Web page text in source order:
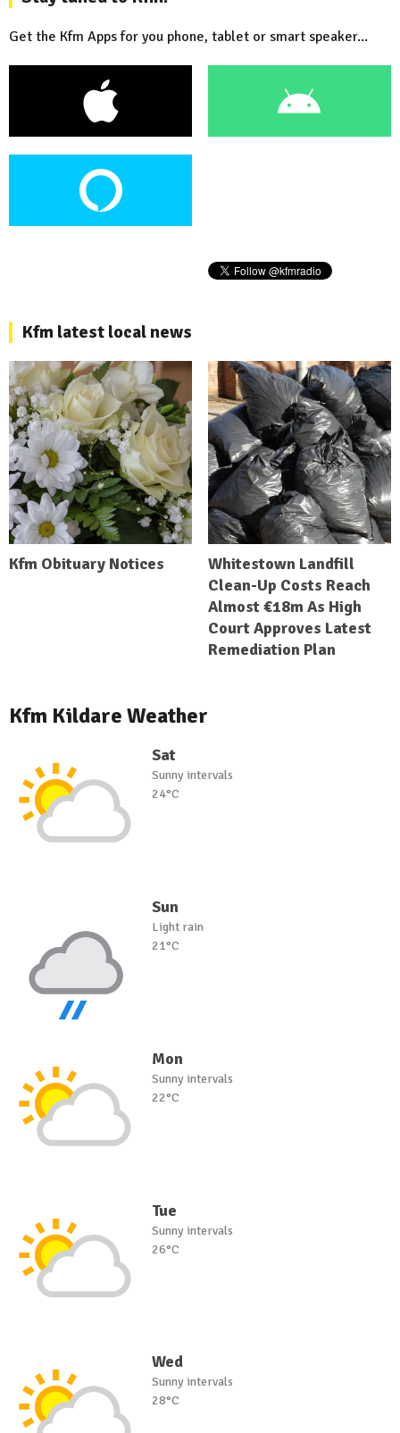
Get the Kfm Apps for you phone, tablet or smart speaker...
Kfm latest local news
Kfm Obituary Notices
Whitestown Landfill
Clean-Up Costs Reach
Almost €18m As High
Court Approves Latest
Remediation Plan
Kfm Kildare Weather
Sat
Sunny intervals
24°C
Sun
Light rain
21°C
Mon
Sunny intervals
22°C
Tue
Sunny intervals
26°C
Wed
Sunny intervals
28°C